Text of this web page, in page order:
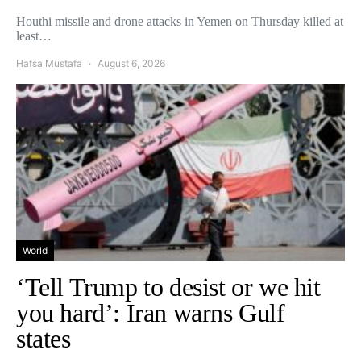
Houthi missile and drone attacks in Yemen on Thursday killed at
least…
Hafsa Mustafa August 6, 2026
World
‘Tell Trump to desist or we hit
you hard’: Iran warns Gulf
states